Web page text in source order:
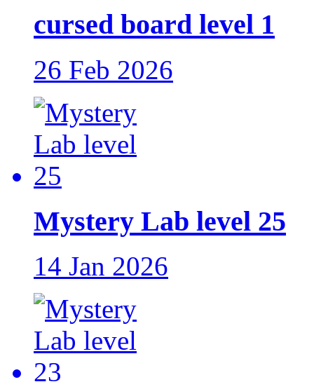
cursed board level 1
26 Feb 2026
Mystery Lab level 25
14 Jan 2026